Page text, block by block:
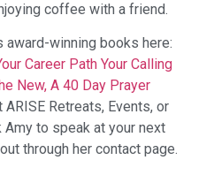
coffee with a friend.
award-winning books here:
Career Path Your Calling
New, A 40 Day Prayer
ARISE Retreats, Events, or
to speak at your next
through her contact page.